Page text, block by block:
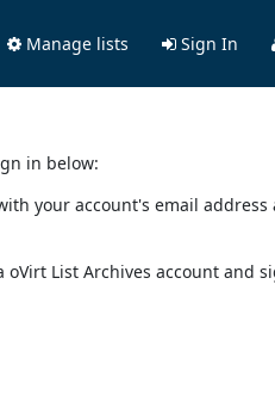
Manage lists Sign In
in below:
your account's email
List Archives account